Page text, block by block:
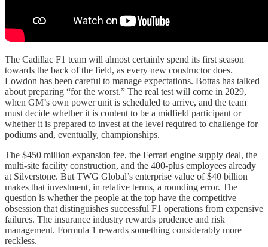
The Cadillac F1 team will almost certainly spend its first season
towards the back of the field, as every new constructor does.
Lowdon has been careful to manage expectations. Bottas has talked
about preparing “for the worst.” The real test will come in 2029,
when GM’s own power unit is scheduled to arrive, and the team
must decide whether it is content to be a midfield participant or
whether it is prepared to invest at the level required to challenge for
podiums and, eventually, championships.
The $450 million expansion fee, the Ferrari engine supply deal, the
multi-site facility construction, and the 400-plus employees already
at Silverstone. But TWG Global’s enterprise value of $40 billion
makes that investment, in relative terms, a rounding error. The
question is whether the people at the top have the competitive
obsession that distinguishes successful F1 operations from expensive
failures. The insurance industry rewards prudence and risk
management. Formula 1 rewards something considerably more
reckless.